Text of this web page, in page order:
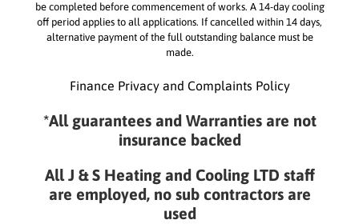
be completed before commencement of works. A 14-day cooling
off period applies to all applications. If cancelled within 14 days,
alternative payment of the full outstanding balance must be
made.
Finance Privacy and Complaints Policy
*All guarantees and Warranties are not
insurance backed
All J & S Heating and Cooling LTD staff
are employed, no sub contractors are
used